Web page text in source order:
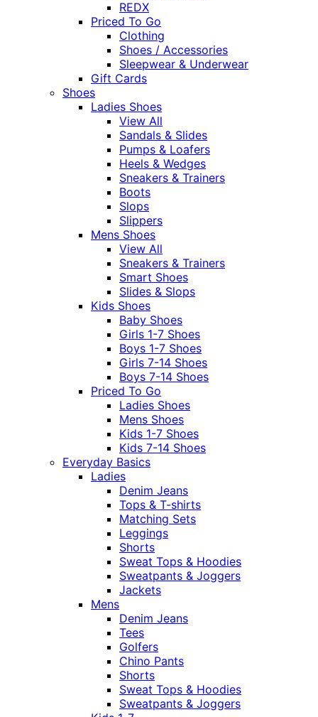
REDX
Priced To Go
Clothing
Shoes / Accessories
Sleepwear & Underwear
Gift Cards
Shoes
Ladies Shoes
View All
Sandals & Slides
Pumps & Loafers
Heels & Wedges
Sneakers & Trainers
Boots
Slops
Slippers
Mens Shoes
View All
Sneakers & Trainers
Smart Shoes
Slides & Slops
Kids Shoes
Baby Shoes
Girls 1-7 Shoes
Boys 1-7 Shoes
Girls 7-14 Shoes
Boys 7-14 Shoes
Priced To Go
Ladies Shoes
Mens Shoes
Kids 1-7 Shoes
Kids 7-14 Shoes
Everyday Basics
Ladies
Denim Jeans
Tops & T-shirts
Matching Sets
Leggings
Shorts
Sweat Tops & Hoodies
Sweatpants & Joggers
Jackets
Mens
Denim Jeans
Tees
Golfers
Chino Pants
Shorts
Sweat Tops & Hoodies
Sweatpants & Joggers